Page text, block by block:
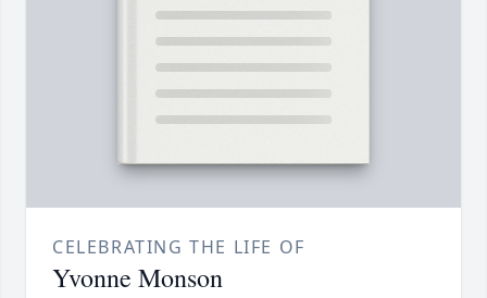
CELEBRATING THE LIFE OF
Yvonne Monson